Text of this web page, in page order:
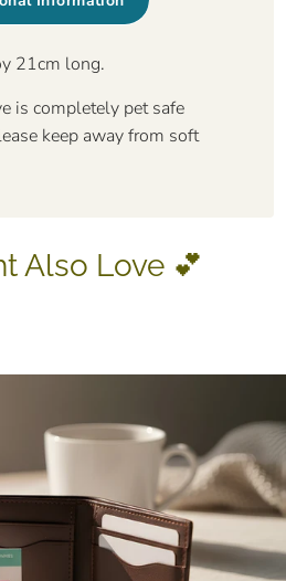
21cm long.
is completely pet safe
keep away from soft
Also Love 💕